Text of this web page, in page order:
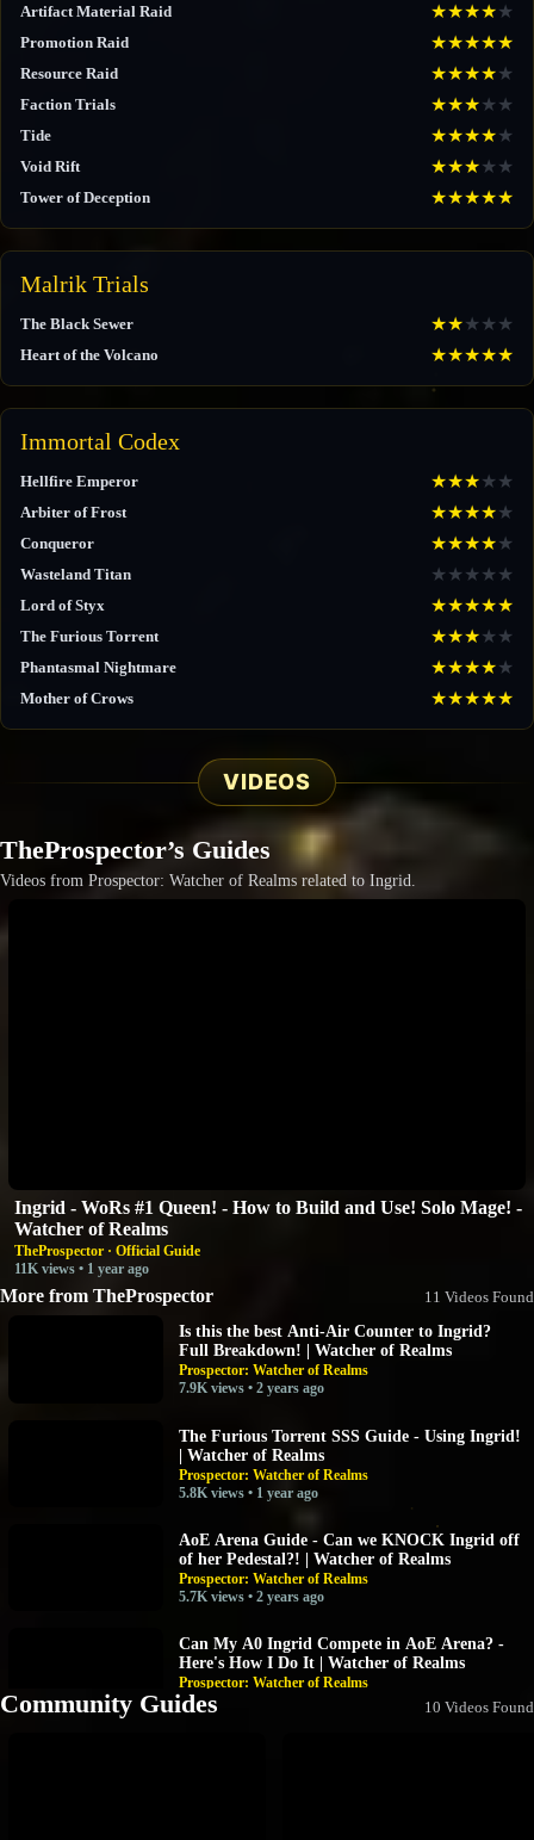
Artifact Material Raid ★★★★★
Promotion Raid ★★★★★
Resource Raid ★★★★★
Faction Trials ★★★★ ★
Tide ★★★★★
Void Rift ★★★★ ★
Tower of Deception ★★★★★
Malrik Trials
The Black Sewer ★★★ ★ ★
Heart of the Volcano ★★★★★
Immortal Codex
Hellfire Emperor ★★★★ ★
Arbiter of Frost ★★★★★
Conqueror ★★★★★
Wasteland Titan ★ ★ ★ ★ ★
Lord of Styx ★★★★★
The Furious Torrent ★★★★ ★
Phantasmal Nightmare ★★★★★
Mother of Crows ★★★★★
VIDEOS
TheProspector’s Guides
Videos from Prospector: Watcher of Realms related to Ingrid.
Ingrid - WoRs #1 Queen! - How to Build and Use! Solo Mage! -
Watcher of Realms
TheProspector · Official Guide
11K views • 1 year ago
More from TheProspector 11 Videos Found
Is this the best Anti-Air Counter to Ingrid?
Full Breakdown! | Watcher of Realms
Prospector: Watcher of Realms
7.9K views • 2 years ago
The Furious Torrent SSS Guide - Using Ingrid!
| Watcher of Realms
Prospector: Watcher of Realms
5.8K views • 1 year ago
AoE Arena Guide - Can we KNOCK Ingrid off
of her Pedestal?! | Watcher of Realms
Prospector: Watcher of Realms
5.7K views • 2 years ago
Can My A0 Ingrid Compete in AoE Arena? -
Here's How I Do It | Watcher of Realms
Prospector: Watcher of Realms
4.4K views • 2 years ago
Community Guides 10 Videos Found